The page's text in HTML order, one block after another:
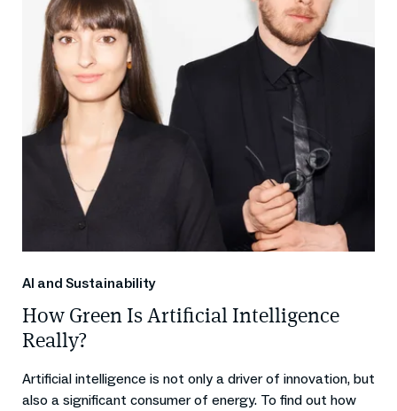
AI and Sustainability
How Green Is Artificial Intelligence
Really?
Artificial intelligence is not only a driver of innovation, but
also a significant consumer of energy. To find out how